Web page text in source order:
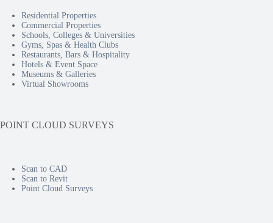
Residential Properties
Commercial Properties
Schools, Colleges & Universities
Gyms, Spas & Health Clubs
Restaurants, Bars & Hospitality
Hotels & Event Space
Museums & Galleries
Virtual Showrooms
POINT CLOUD SURVEYS
Scan to CAD
Scan to Revit
Point Cloud Surveys